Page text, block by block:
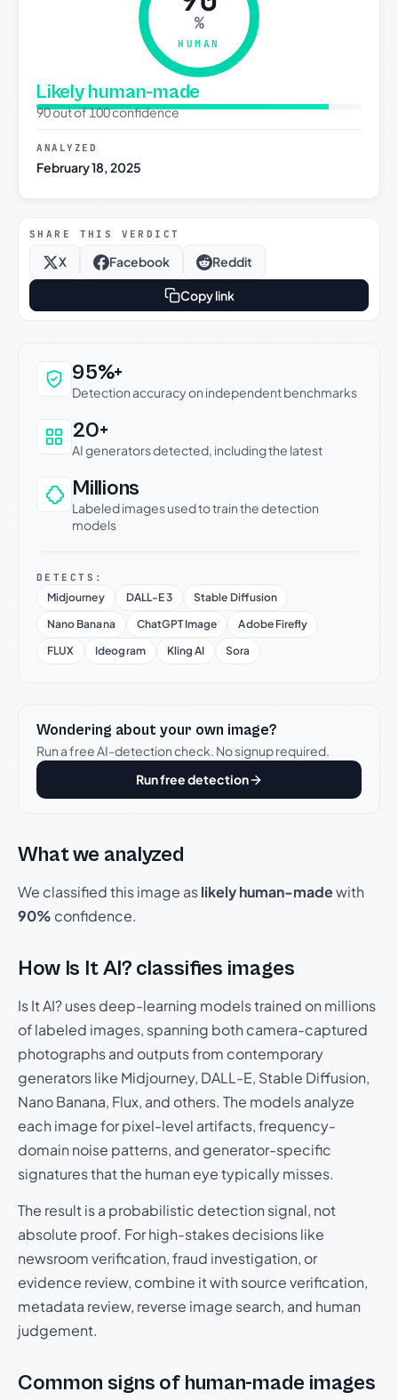
%
HUMAN
Likely human-made
90 out of 100 confidence
ANALYZED
February 18, 2025
SHARE THIS VERDICT
X Facebook Reddit
Copy link
Why this verdict can be trusted
95%+
Detection accuracy on independent benchmarks
20+
AI generators detected, including the latest
Millions
Labeled images used to train the detection
models
DETECTS:
Midjourney DALL-E 3
Stable Diffusion
Nano Banana
ChatGPT Image
Adobe Firefly
FLUX
Ideogram Kling AI Sora
Wondering about your own image?
Run a free AI-detection check. No signup required.
Run free detection
What we analyzed
We classified this image aslikely human-madewith
90% confidence.
How Is It AI? classifies images
Is It AI? uses deep-learning models trained on millions
of labeled images, spanning both camera-captured
photographs and outputs from contemporary
generators like Midjourney, DALL-E, Stable Diffusion,
Nano Banana, Flux, and others. The models analyze
each image for pixel-level artifacts, frequency-
domain noise patterns, and generator-specific
signatures that the human eye typically misses.
The result is a probabilistic detection signal, not
absolute proof. For high-stakes decisions like
newsroom verification, fraud investigation, or
evidence review, combine it with source verification,
metadata review, reverse image search, and human
judgement.
Common signs of human-made images